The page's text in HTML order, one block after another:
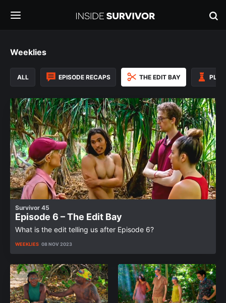
Weeklies
ALL EPISODE RECAPS THE EDIT BAY
Survivor 45
Episode 6 – The Edit Bay
What is the edit telling us after Episode 6?
WEEKLIES 08 NOV 2023